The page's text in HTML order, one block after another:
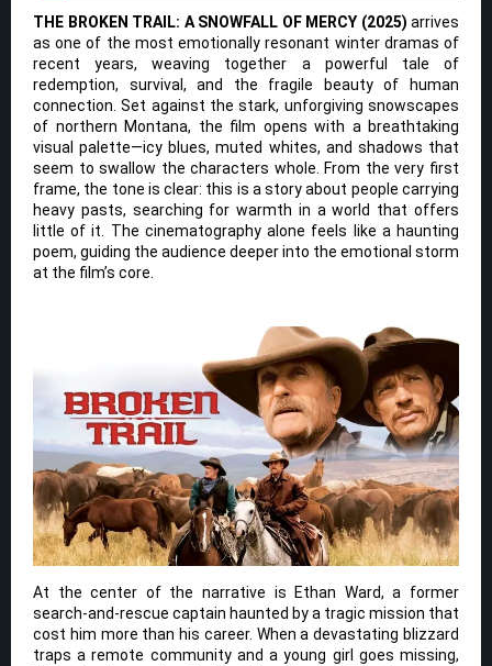
THE BROKEN TRAIL: A SNOWFALL OF MERCY (2025) arrives
as one of the most emotionally resonant winter dramas of
recent years, weaving together a powerful tale of
redemption, survival, and the fragile beauty of human
connection. Set against the stark, unforgiving snowscapes
of northern Montana, the film opens with a breathtaking
visual palette—icy blues, muted whites, and shadows that
seem to swallow the characters whole. From the very first
frame, the tone is clear: this is a story about people carrying
heavy pasts, searching for warmth in a world that offers
little of it. The cinematography alone feels like a haunting
poem, guiding the audience deeper into the emotional storm
at the film’s core.
At the center of the narrative is Ethan Ward, a former
search-and-rescue captain haunted by a tragic mission that
cost him more than his career. When a devastating blizzard
traps a remote community and a young girl goes missing,